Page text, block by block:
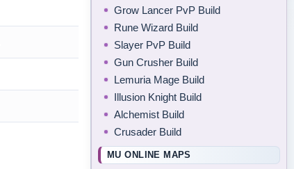
Grow Lancer PvP Build
Rune Wizard Build
Slayer PvP Build
Gun Crusher Build
Lemuria Mage Build
Illusion Knight Build
Alchemist Build
Crusader Build
MU ONLINE MAPS